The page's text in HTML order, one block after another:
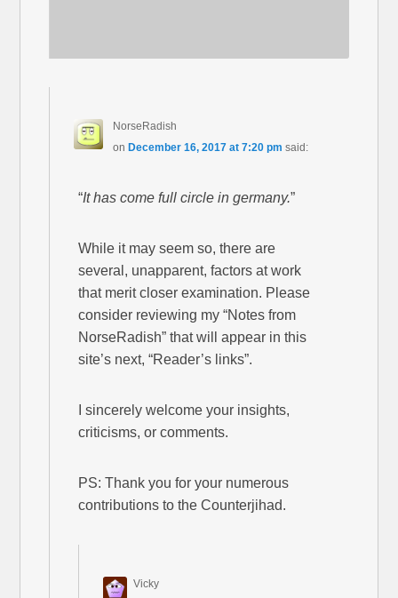
NorseRadish
on December 16, 2017 at 7:20 pm said:
“It has come full circle in germany.”
While it may seem so, there are
several, unapparent, factors at work
that merit closer examination. Please
consider reviewing my “Notes from
NorseRadish” that will appear in this
site’s next, “Reader’s links”.
I sincerely welcome your insights,
criticisms, or comments.
PS: Thank you for your numerous
contributions to the Counterjihad.
Vicky